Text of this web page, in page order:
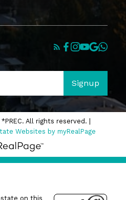
Signup
All rights reserved. |
Websites by myRealPage
on this